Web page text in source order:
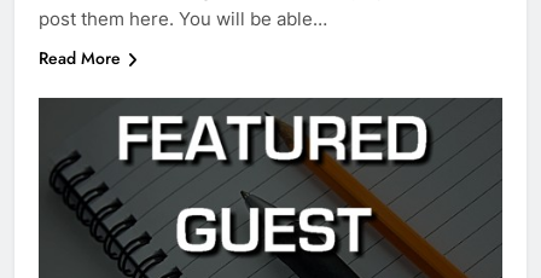
post them here. You will be able…
Read More